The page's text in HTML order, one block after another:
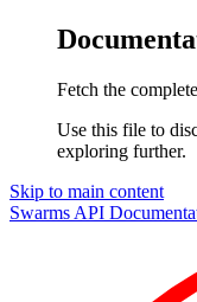
Fetch the
Use this file to
exploring further.
Skip to main content
Swarms API